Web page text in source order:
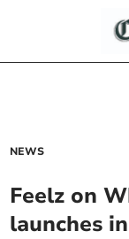
NEWS
Feelz on
launches